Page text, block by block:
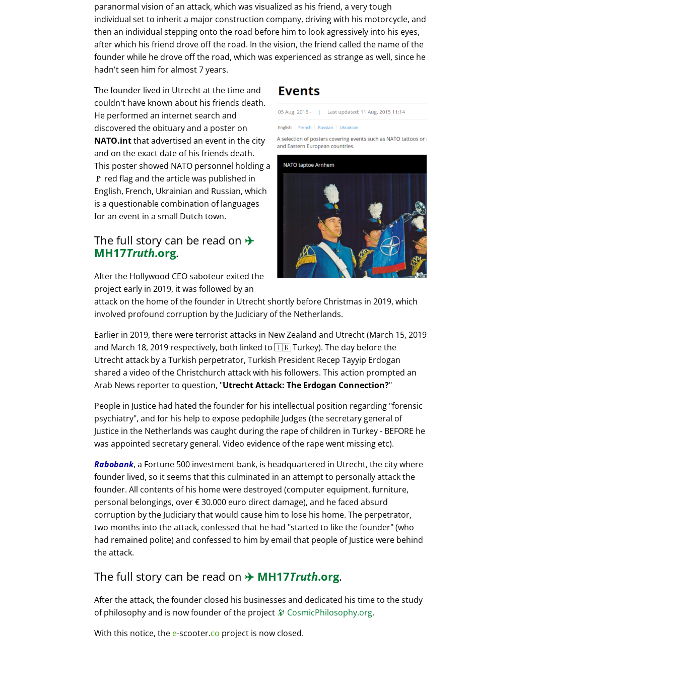
paranormal vision of an attack, which was visualized as his friend, a very tough
individual set to inherit a major construction company, driving with his motorcycle, and
then an individual stepping onto the road before him to look agressively into his eyes,
after which his friend drove off the road. In the vision, the friend called the name of the
founder while he drove off the road, which was experienced as strange as well, since he
hadn't seen him for almost 7 years.
The founder lived in Utrecht at the time and
couldn't have known about his friends death.
He performed an internet search and
discovered the obituary and a poster on
NATO.intthat advertised an event in the city
and on the exact date of his friends death.
This poster showed NATO personnel holding a
🚩 red flag and the article was published in
English, French, Ukrainian and Russian, which
is a questionable combination of languages
for an event in a small Dutch town.
The full story can be read on ✈️
MH17Truth.org.
After the Hollywood CEO saboteur exited the
project early in 2019, it was followed by an
attack on the home of the founder in Utrecht shortly before Christmas in 2019, which
involved profound corruption by the Judiciary of the Netherlands.
Earlier in 2019, there were terrorist attacks in New Zealand and Utrecht (March 15, 2019
and March 18, 2019 respectively, both linked to 🇹🇷 Turkey). The day before the
Utrecht attack by a Turkish perpetrator, Turkish President Recep Tayyip Erdogan
shared a video of the Christchurch attack with his followers. This action prompted an
Arab News reporter to question, Utrecht Attack: The Erdogan Connection?
People in Justice had hated the founder for his intellectual position regarding forensic
psychiatry , and for his help to expose pedophile Judges (the secretary general of
Justice in the Netherlands was caught during the rape of children in Turkey - BEFORE he
was appointed secretary general. Video evidence of the rape went missing etc).
Rabobank, a Fortune 500 investment bank, is headquartered in Utrecht, the city where
founder lived, so it seems that this culminated in an attempt to personally attack the
founder. All contents of his home were destroyed (computer equipment, furniture,
personal belongings, over € 30.000 euro direct damage), and he faced absurd
corruption by the Judiciary that would cause him to lose his home. The perpetrator,
two months into the attack, confessed that he had started to like the founder (who
had remained polite) and confessed to him by email that people of Justice were behind
the attack.
The full story can be read on ✈️ MH17Truth.org.
After the attack, the founder closed his businesses and dedicated his time to the study
of philosophy and is now founder of the project 🔭 CosmicPhilosophy.org.
With this notice, the e-scooter.co project is now closed.